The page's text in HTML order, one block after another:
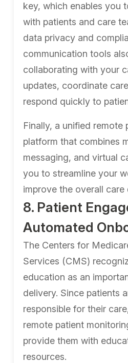
key, which enables you
with patients and care
data privacy and
communication tools
collaborating with your
updates, coordinate
respond quickly to
Finally, a unified remote
platform that combines
messaging, and virtual
you to streamline your
improve the overall care
8. Patient
Automated
The Centers for
Services (CMS)
education as an
delivery. Since patients
responsible for their
remote patient
provide them with
resources.